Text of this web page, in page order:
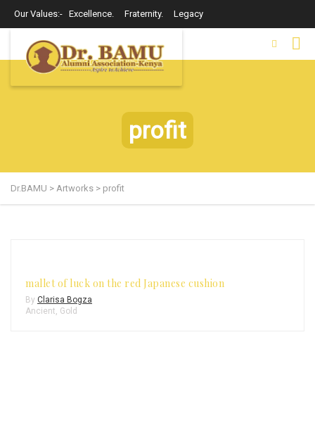
Our Values:- Excellence. Fraternity. Legacy
profit
Dr.BAMU > Artworks > profit
mallet of luck on the red Japanese cushion
By Clarisa Bogza
Ancient, Gold